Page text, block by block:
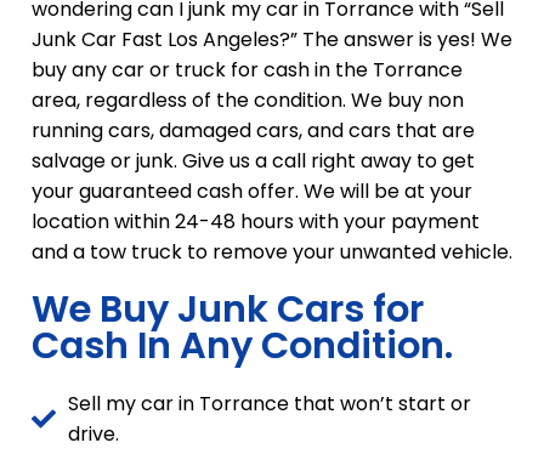
wondering can I junk my car in Torrance with “Sell
Junk Car Fast Los Angeles?” The answer is yes! We
buy any car or truck for cash in the Torrance
area, regardless of the condition. We buy non
running cars, damaged cars, and cars that are
salvage or junk. Give us a call right away to get
your guaranteed cash offer. We will be at your
location within 24-48 hours with your payment
and a tow truck to remove your unwanted vehicle.
We Buy Junk Cars for
Cash In Any Condition.
Sell my car in Torrance that won’t start or
drive.